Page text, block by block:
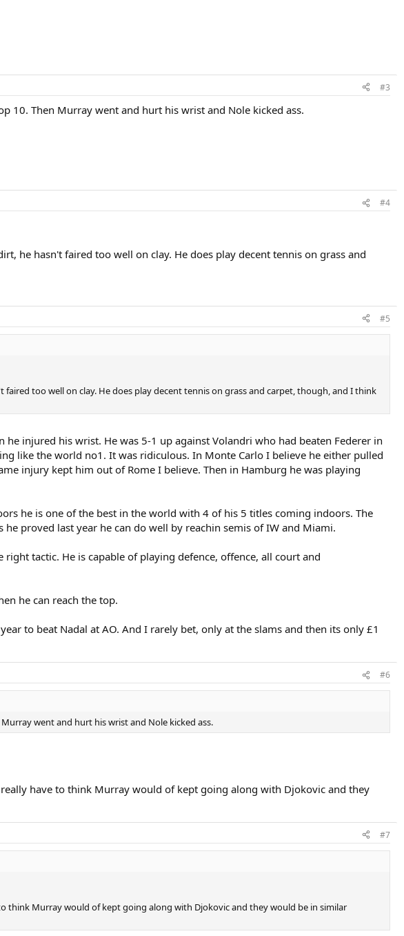
#3
10. Then Murray went and hurt his wrist and Nole kicked ass.
#4
he hasn't faired too well on clay. He does play decent tennis on grass and
#5
too well on clay. He does play decent tennis on grass and carpet, though, and I think
injured his wrist. He was 5-1 up against Volandri who had beaten Federer in
like the world no1. It was ridiculous. In Monte Carlo I believe he either pulled
injury kept him out of Rome I believe. Then in Hamburg he was playing
he is one of the best in the world with 4 of his 5 titles coming indoors. The
proved last year he can do well by reachin semis of IW and Miami.
tactic. He is capable of playing defence, offence, all court and
he can reach the top.
to beat Nadal at AO. And I rarely bet, only at the slams and then its only £1
#6
went and hurt his wrist and Nole kicked ass.
have to think Murray would of kept going along with Djokovic and they
#7
think Murray would of kept going along with Djokovic and they would be in similar